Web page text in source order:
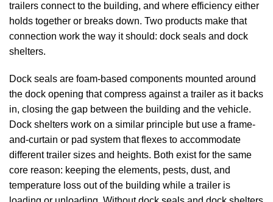
trailers connect to the building, and where efficiency either
holds together or breaks down. Two products make that
connection work the way it should: dock seals and dock
shelters.
Dock seals are foam-based components mounted around
the dock opening that compress against a trailer as it backs
in, closing the gap between the building and the vehicle.
Dock shelters work on a similar principle but use a frame-
and-curtain or pad system that flexes to accommodate
different trailer sizes and heights. Both exist for the same
core reason: keeping the elements, pests, dust, and
temperature loss out of the building while a trailer is